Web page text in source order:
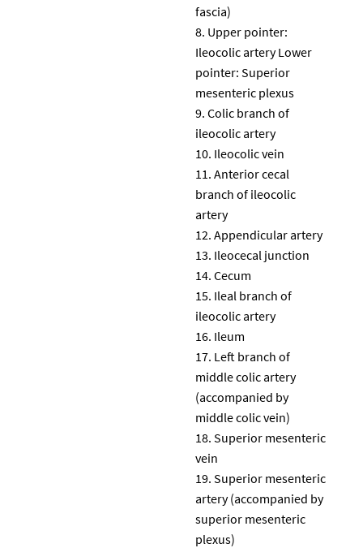
fascia)
Upper pointer:
Ileocolic artery Lower
pointer: Superior
mesenteric plexus
Colic branch of
ileocolic artery
Ileocolic vein
Anterior cecal
branch of ileocolic
artery
Appendicular artery
Ileocecal junction
Cecum
Ileal branch of
ileocolic artery
Ileum
Left branch of
middle colic artery
(accompanied by
middle colic vein)
Superior mesenteric
vein
Superior mesenteric
artery (accompanied by
superior mesenteric
plexus)